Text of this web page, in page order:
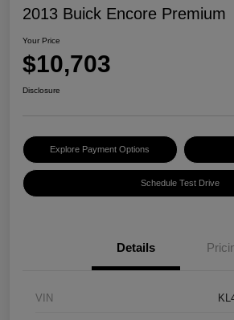
2013 Buick Encore Premium
Your Price
$10,703
Disclosure
Explore Payment Options
Schedule Test Drive
Details
VIN